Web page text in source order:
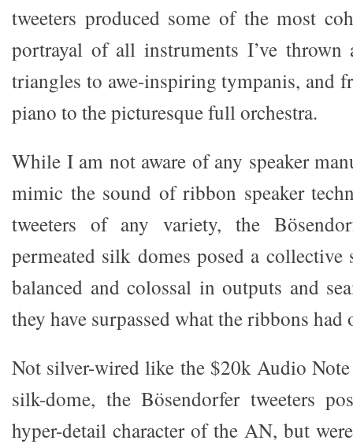
tweeters produced some of the most
portrayal of all instruments I’ve
triangles to awe-inspiring tympanis, and
piano to the picturesque full orchestra.
While I am not aware of any speaker
mimic the sound of ribbon speaker
tweeters of any variety, the
permeated silk domes posed a collective
balanced and colossal in outputs and
they have surpassed what the ribbons had
Not silver-wired like the $20k Audio
silk-dome, the Bösendorfer tweeters
hyper-detail character of the AN, but